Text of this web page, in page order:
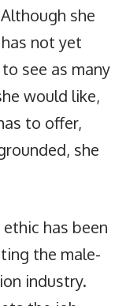
she
not yet
see as many
would like,
to offer,
she
has been
the male-
industry.